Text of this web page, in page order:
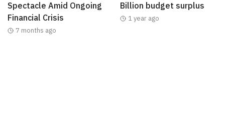
Spectacle Amid Ongoing
Financial Crisis
7 months ago
Billion budget surplus
1 year ago